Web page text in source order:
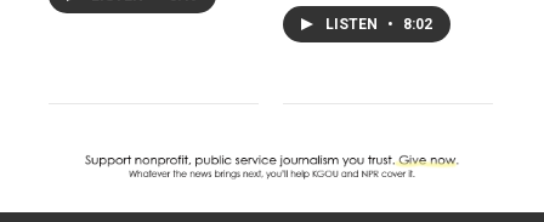
LISTEN • 8:02